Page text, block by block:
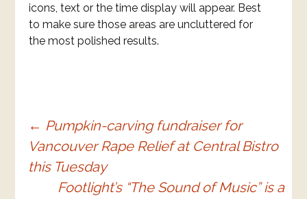
icons, text or the time display will appear. Best
to make sure those areas are uncluttered for
the most polished results.
Post
navigation
← Pumpkin-carving fundraiser for
Vancouver Rape Relief at Central Bistro
this Tuesday
Footlight’s “The Sound of Music” is a